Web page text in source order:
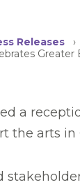
Releases
›
a
the arts in